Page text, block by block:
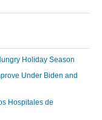
Holiday Season
Under Biden and
Hospitales de